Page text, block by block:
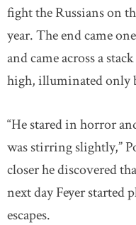
fight the Russians on
year. The end came
and came across a
high, illuminated only
“He stared in horror
was stirring slightly,”
closer he discovered
next day Feyer started
escapes.